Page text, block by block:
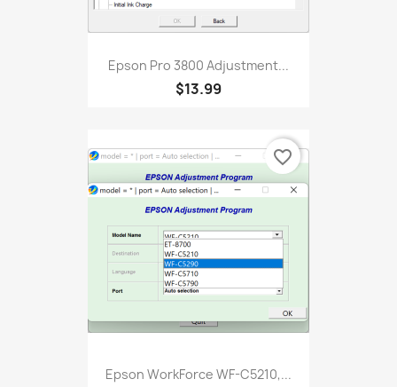
Epson Pro 3800 Adjustment...
$13.99
Epson WorkForce WF-C5210,...
favorite_border